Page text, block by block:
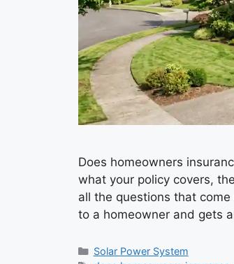
Does homeowners
what your policy covers,
all the questions that
to a homeowner and gets
Categories
Solar Power System